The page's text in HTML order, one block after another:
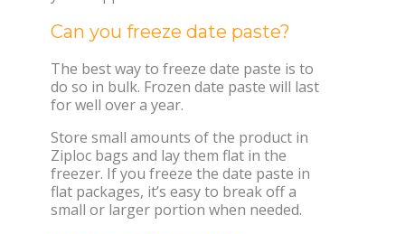
Can you freeze date paste?
The best way to freeze date paste is to
do so in bulk. Frozen date paste will last
for well over a year.
Store small amounts of the product in
Ziploc bags and lay them flat in the
freezer. If you freeze the date paste in
flat packages, it’s easy to break off a
small or larger portion when needed.